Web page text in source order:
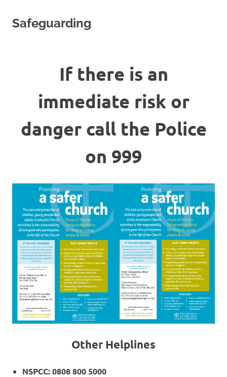
Safeguarding
If there is an
immediate risk or
danger call the Police
on 999
Other Helplines
NSPCC: 0808 800 5000